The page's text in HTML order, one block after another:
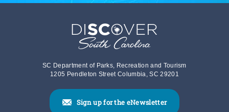
SC Department of Parks, Recreation and Tourism
1205 Pendleton Street Columbia, SC 29201
Sign up for the eNewsletter